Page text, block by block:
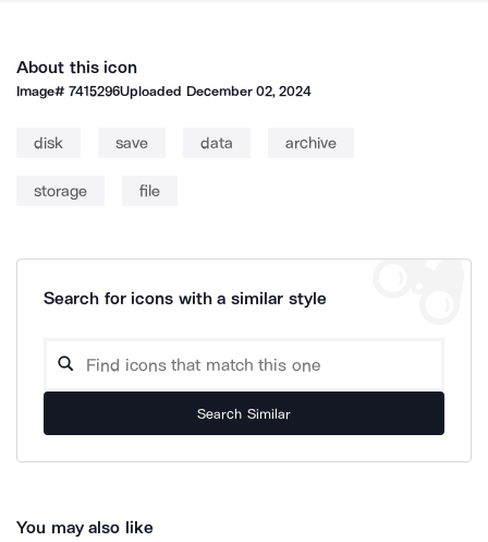
About this icon
Image#7415296Uploaded December 02, 2024
disk save data archive
storage file
Search for icons with a similar style
Search Similar
You may also like